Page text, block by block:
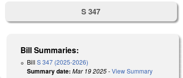
S 347
Bill Summaries:
BillS 347 (2025-2026)
Summary date: Mar 19 2025-View Summary